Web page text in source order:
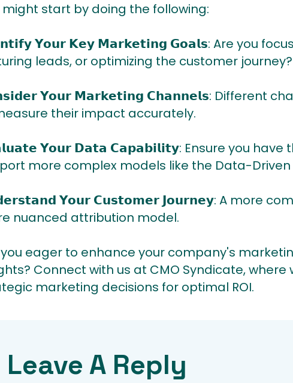
might start by doing the following:
𝗬𝗼𝘂𝗿 𝗞𝗲𝘆 𝗠𝗮𝗿𝗸𝗲𝘁𝗶𝗻𝗴 𝗚𝗼𝗮𝗹𝘀: Are you
leads, or optimizing the customer journey?
𝗬𝗼𝘂𝗿 𝗠𝗮𝗿𝗸𝗲𝘁𝗶𝗻𝗴 𝗖𝗵𝗮𝗻𝗻𝗲𝗹𝘀: Different
their impact accurately.
𝗬𝗼𝘂𝗿 𝗗𝗮𝘁𝗮 𝗖𝗮𝗽𝗮𝗯𝗶𝗹𝗶𝘁𝘆: Ensure you
more complex models like the Data-
𝗬𝗼𝘂𝗿 𝗖𝘂𝘀𝘁𝗼𝗺𝗲𝗿 𝗝𝗼𝘂𝗿𝗻𝗲𝘆: A more
nuanced attribution model.
eager to enhance your company's
Connect with us at CMO Syndicate,
marketing decisions for optimal ROI.
Leave A Reply